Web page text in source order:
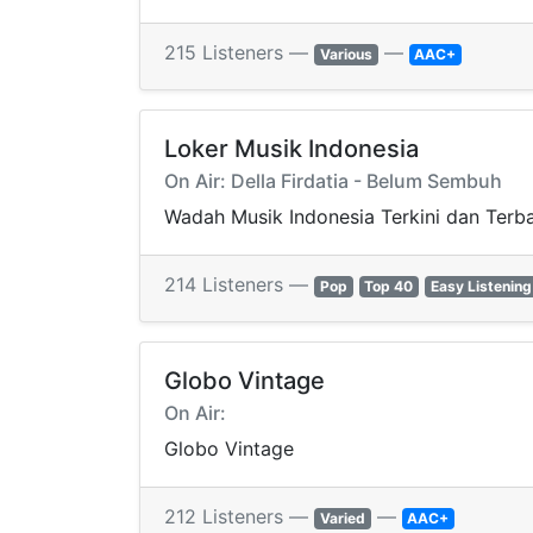
215 Listeners — Various — AAC+
Loker Musik Indonesia
On Air: Della Firdatia - Belum Sembuh
Wadah Musik Indonesia Terkini dan
214 Listeners — Pop Top 40 Easy Listening
Globo Vintage
On Air:
Globo Vintage
212 Listeners — Varied — AAC+